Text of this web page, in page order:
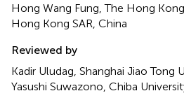
Hong Wang Fung, The Hong
Hong Kong SAR, China
Reviewed by
Kadir Uludag, Shanghai Jiao Tong
Yasushi Suwazono, Chiba